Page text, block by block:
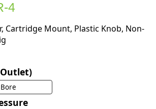
4
Cartridge Mount, Plastic Knob, Non-